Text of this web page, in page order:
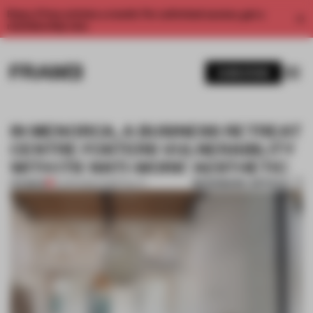
Enjoy 2 free articles a month. For unlimited access, get a
IN MENORCA, A BUSINESS RETREAT
CENTRE FOSTERS VULNERABILITY
WITH ITS ‘ANTI-WORK’ AESTHETIC
PREMIUM 12 APR 2022•HOSPITALITY BOOKMARK ARTICLE